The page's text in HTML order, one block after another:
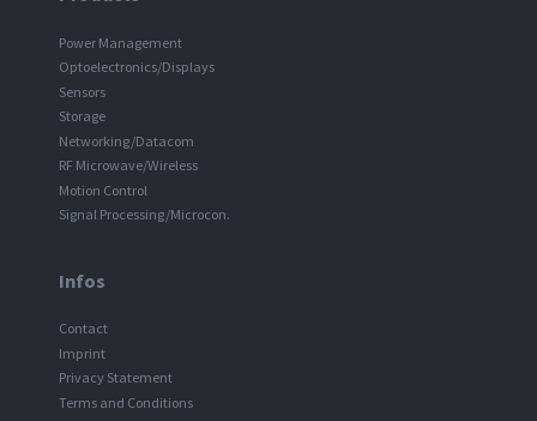
Power Management
Optoelectronics/Displays
Sensors
Storage
Networking/Datacom
RF Microwave/Wireless
Motion Control
Signal Processing/Microcon.
Infos
Contact
Imprint
Privacy Statement
Terms and Conditions